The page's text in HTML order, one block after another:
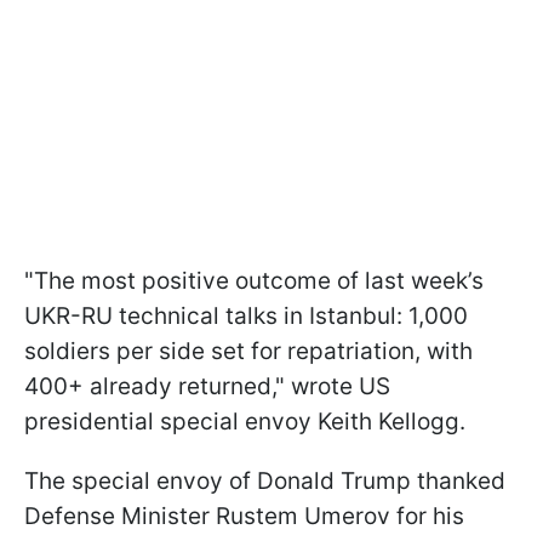
"The most positive outcome of last week’s
UKR-RU technical talks in Istanbul: 1,000
soldiers per side set for repatriation, with
400+ already returned," wrote US
presidential special envoy Keith Kellogg.
The special envoy of Donald Trump thanked
Defense Minister Rustem Umerov for his